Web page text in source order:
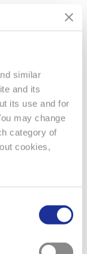
similar
and its
its use and for
may change
category of
cookies,